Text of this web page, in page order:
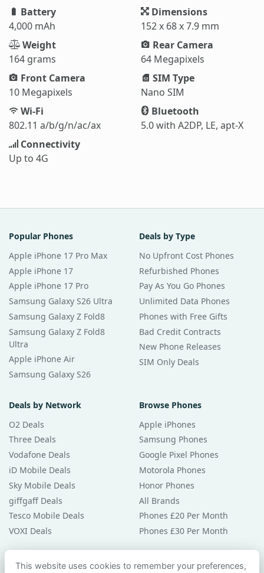
Battery
4,000 mAh
Dimensions
152 x 68 x 7.9 mm
Weight
164 grams
Rear Camera
64 Megapixels
Front Camera
10 Megapixels
SIM Type
Nano SIM
Wi-Fi
802.11 a/b/g/n/ac/ax
Bluetooth
5.0 with A2DP, LE, apt-X
Connectivity
Up to 4G
Popular Phones
Apple iPhone 17 Pro Max
Apple iPhone 17
Apple iPhone 17 Pro
Samsung Galaxy S26 Ultra
Samsung Galaxy Z Fold8
Samsung Galaxy Z Fold8
Ultra
Apple iPhone Air
Samsung Galaxy S26
Deals by Type
No Upfront Cost Phones
Refurbished Phones
Pay As You Go Phones
Unlimited Data Phones
Phones with Free Gifts
Bad Credit Contracts
New Phone Releases
SIM Only Deals
Deals by Network
O2 Deals
Three Deals
Vodafone Deals
iD Mobile Deals
Sky Mobile Deals
giffgaff Deals
Tesco Mobile Deals
VOXI Deals
Browse Phones
Apple iPhones
Samsung Phones
Google Pixel Phones
Motorola Phones
Honor Phones
All Brands
Phones £20 Per Month
Phones £30 Per Month
Guides & Help
This website uses cookies to remember your preferences,